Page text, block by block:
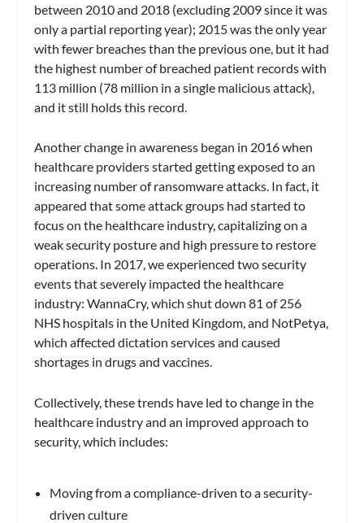
between 2010 and 2018 (excluding 2009 since it was
only a partial reporting year); 2015 was the only year
with fewer breaches than the previous one, but it had
the highest number of breached patient records with
113 million (78 million in a single malicious attack),
and it still holds this record.
Another change in awareness began in 2016 when
healthcare providers started getting exposed to an
increasing number of ransomware attacks. In fact, it
appeared that some attack groups had started to
focus on the healthcare industry, capitalizing on a
weak security posture and high pressure to restore
operations. In 2017, we experienced two security
events that severely impacted the healthcare
industry: WannaCry, which shut down 81 of 256
NHS hospitals in the United Kingdom, and NotPetya,
which affected dictation services and caused
shortages in drugs and vaccines.
Collectively, these trends have led to change in the
healthcare industry and an improved approach to
security, which includes:
Moving from a compliance-driven to a security-
driven culture